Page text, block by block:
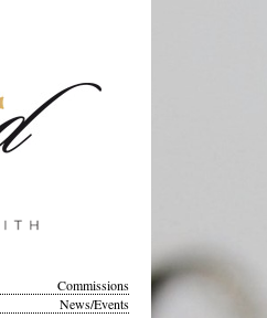
Commissions
News/Events